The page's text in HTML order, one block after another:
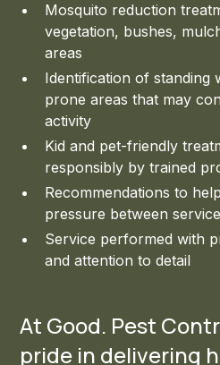
Mosquito reduction
vegetation, bushes,
areas
Identification of standing
prone areas that may
activity
Kid and pet-friendly
responsibly by trained
Recommendations to
pressure between
Service performed with
and attention to detail
At Good. Pest
pride in delivering